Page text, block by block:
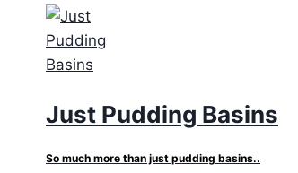
content
Just Pudding Basins
So much more than just pudding basins..